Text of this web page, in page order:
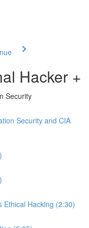
Hacker +
Security
Security and CIA
Ethical Hacking (2:30)